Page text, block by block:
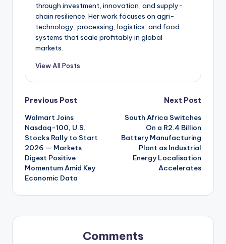
through investment, innovation, and supply-
chain resilience. Her work focuses on agri-
technology, processing, logistics, and food
systems that scale profitably in global
markets.
View All Posts
Post
navigation
Previous Post
Walmart Joins
Nasdaq-100, U.S.
Stocks Rally to Start
2026 — Markets
Digest Positive
Momentum Amid Key
Economic Data
Next Post
South Africa Switches
On a R2.4 Billion
Battery Manufacturing
Plant as Industrial
Energy Localisation
Accelerates
Comments